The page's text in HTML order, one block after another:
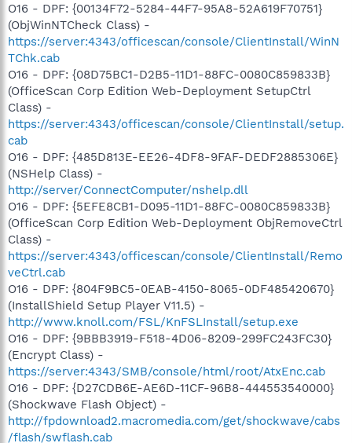
O16 - DPF: {00134F72-5284-44F7-95A8-52A619F70751}
(ObjWinNTCheck Class) -
https://server:4343/officescan/console/ClientInstall/WinN
TChk.cab
O16 - DPF: {08D75BC1-D2B5-11D1-88FC-0080C859833B}
(OfficeScan Corp Edition Web-Deployment SetupCtrl
Class) -
https://server:4343/officescan/console/ClientInstall/setup.
cab
O16 - DPF: {485D813E-EE26-4DF8-9FAF-DEDF2885306E}
(NSHelp Class) -
http://server/ConnectComputer/nshelp.dll
O16 - DPF: {5EFE8CB1-D095-11D1-88FC-0080C859833B}
(OfficeScan Corp Edition Web-Deployment ObjRemoveCtrl
Class) -
https://server:4343/officescan/console/ClientInstall/Remo
veCtrl.cab
O16 - DPF: {804F9BC5-0EAB-4150-8065-0DF485420670}
(InstallShield Setup Player V11.5) -
http://www.knoll.com/FSL/KnFSLInstall/setup.exe
O16 - DPF: {9BBB3919-F518-4D06-8209-299FC243FC30}
(Encrypt Class) -
https://server:4343/SMB/console/html/root/AtxEnc.cab
O16 - DPF: {D27CDB6E-AE6D-11CF-96B8-444553540000}
(Shockwave Flash Object) -
http://fpdownload2.macromedia.com/get/shockwave/cabs
/flash/swflash.cab